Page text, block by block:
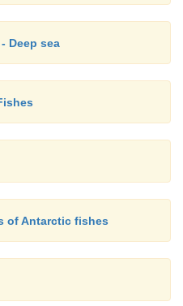
Deep sea
of Antarctic fishes